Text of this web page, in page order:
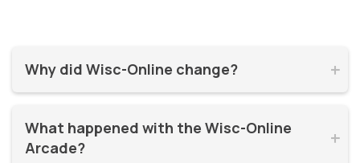
Why did Wisc-Online change? 

years. It was time for a refresh! By moving to WisTech
Open, we were able to continue offering free, high-quality
What happened with the Wisc-Online
Arcade?

